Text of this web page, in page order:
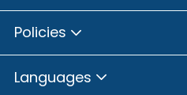
Policies
Languages